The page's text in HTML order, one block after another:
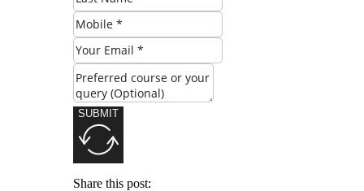
SUBMIT
Share this post: